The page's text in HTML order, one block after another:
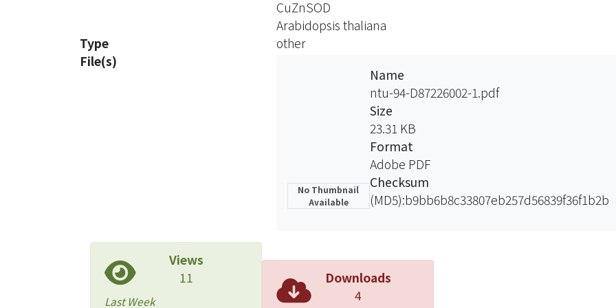
In addition, a truncated AtCCS, containing only the central
like domain failed to restore any CuZnSOD activity in the
ATX1-like domain is essential for the copper chaperone
The mature peptide of a putative CCS homologue in Oryza
the Atccs mutant and complemented the cytosolic and
indicate that the OsCCS protein functions as a copper
The Atccs mutant can serve as another system, in addition
function of the other CCS homologues of plants.
CuZnSOD
Arabidopsis thaliana
Type
other
File(s)
No Thumbnail
Available
Name
ntu-94-D87226002-1.pdf
Size
23.31 KB
Format
Adobe PDF
Checksum
(MD5):b9bb6b8c33807eb257d56839f36f1b2b
Views
11
Last Week
Downloads
4